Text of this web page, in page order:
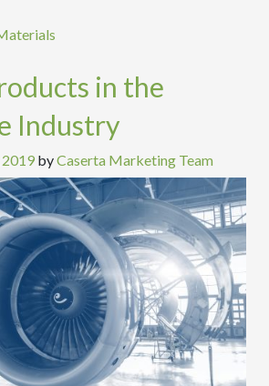
in the
Industry
2019 byCaserta Marketing Team